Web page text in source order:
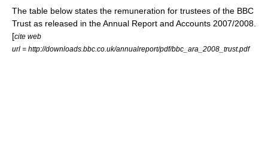
The table below states the remuneration for trustees of the BBC
Trust as released in the Annual Report and Accounts 2007/2008.
[cite web
url = http://downloads.bbc.co.uk/annualreport/pdf/bbc_ara_2008_trust.pdf